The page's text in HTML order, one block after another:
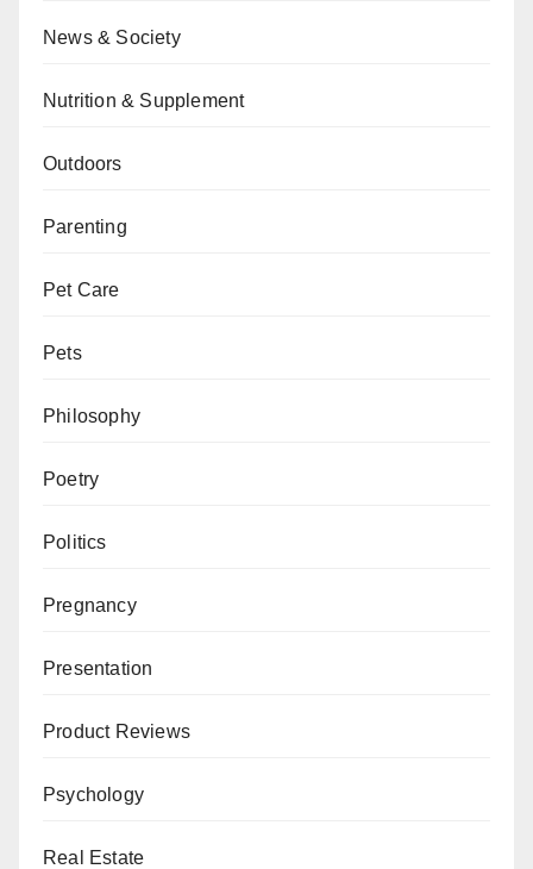
News & Society
Nutrition & Supplement
Outdoors
Parenting
Pet Care
Pets
Philosophy
Poetry
Politics
Pregnancy
Presentation
Product Reviews
Psychology
Real Estate